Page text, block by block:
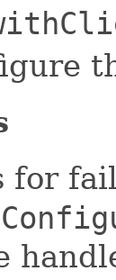
for